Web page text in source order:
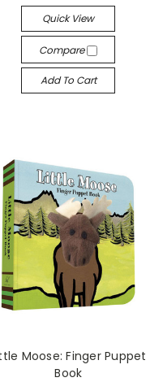
Quick View
Compare
Add To Cart
Moose: Finger Puppet
Book